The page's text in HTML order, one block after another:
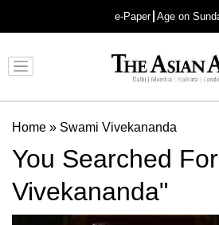
e-Paper Age on
Advertisement
Home » Swami Vivekananda
You Searched
Vivekananda"